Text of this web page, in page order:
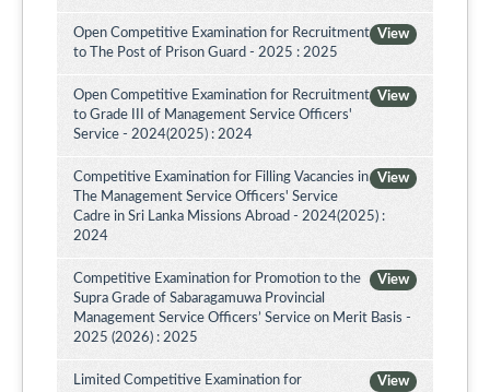
View
Open Competitive Examination for Recruitment
to The Post of Prison Guard - 2025 : 2025
View
Open Competitive Examination for Recruitment
to Grade III of Management Service Officers'
Service - 2024(2025) : 2024
View
Competitive Examination for Filling Vacancies in
The Management Service Officers' Service
Cadre in Sri Lanka Missions Abroad - 2024(2025) :
2024
View
Competitive Examination for Promotion to the
Supra Grade of Sabaragamuwa Provincial
Management Service Officers’ Service on Merit Basis -
2025 (2026) : 2025
View
Limited Competitive Examination for